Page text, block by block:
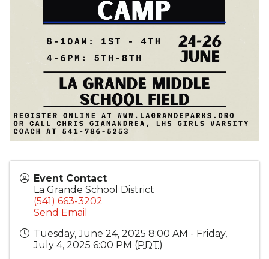
Event Contact
La Grande School District
(541) 663-3202
Send Email
Tuesday, June 24, 2025 8:00 AM - Friday,
July 4, 2025 6:00 PM (PDT)